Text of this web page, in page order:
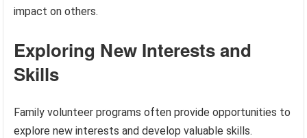
impact on others.
Exploring New Interests and
Skills
Family volunteer programs often provide opportunities to
explore new interests and develop valuable skills.